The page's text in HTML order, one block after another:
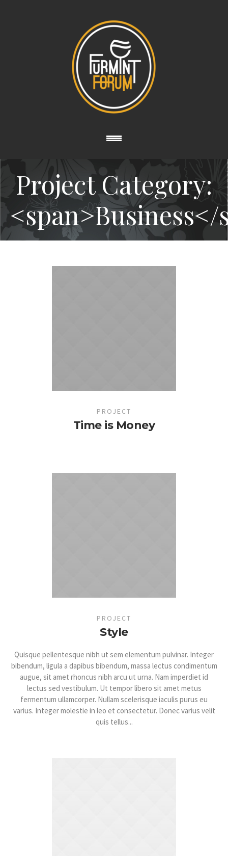
Project Category:
<span>Business</
PROJECT
Time is Money
PROJECT
Style
Quisque pellentesque nibh ut sem elementum pulvinar. Integer
bibendum, ligula a dapibus bibendum, massa lectus condimentum
augue, sit amet rhoncus nibh arcu ut urna. Nam imperdiet id
lectus sed vestibulum. Ut tempor libero sit amet metus
fermentum ullamcorper. Nullam scelerisque iaculis purus eu
varius. Integer molestie in leo et consectetur. Donec varius velit
quis tellus...